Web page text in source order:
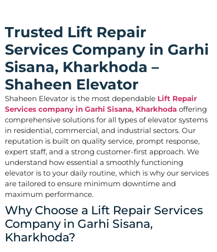
Trusted Lift Repair
Services Company in Garhi
Sisana, Kharkhoda –
Shaheen Elevator
Shaheen Elevator is the most dependable Lift Repair
Services company in Garhi Sisana, Kharkhoda offering
comprehensive solutions for all types of elevator systems
in residential, commercial, and industrial sectors. Our
reputation is built on quality service, prompt response,
expert staff, and a strong customer-first approach. We
understand how essential a smoothly functioning
elevator is to your daily routine, which is why our services
are tailored to ensure minimum downtime and
maximum performance.
Why Choose a Lift Repair Services
Company in Garhi Sisana,
Kharkhoda?